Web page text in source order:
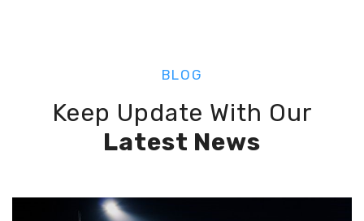
BLOG
Keep Update With Our
Latest News